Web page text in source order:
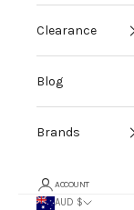
Clearance
Blog
Brands
ACCOUNT
AUD $